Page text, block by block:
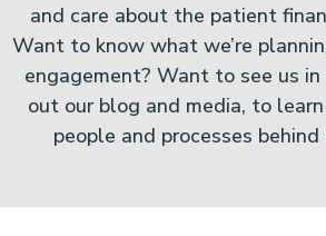
and care about the patient
Want to know what we’re
engagement? Want to see us
out our blog and media, to
people and processes